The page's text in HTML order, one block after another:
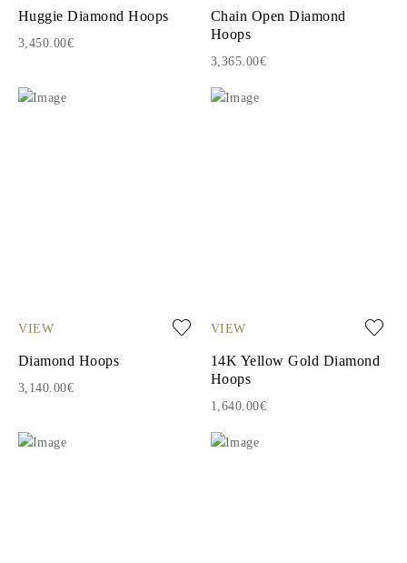
Huggie Diamond Hoops
3,450.00€
Chain Open Diamond
Hoops
3,365.00€
VIEW
Diamond Hoops
3,140.00€
VIEW
14K Yellow Gold Diamond
Hoops
1,640.00€